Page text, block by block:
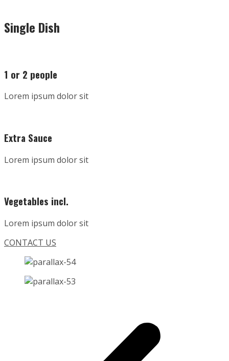
Single Dish
1 or 2 people
Lorem ipsum dolor sit
Extra Sauce
Lorem ipsum dolor sit
Vegetables incl.
Lorem ipsum dolor sit
CONTACT US